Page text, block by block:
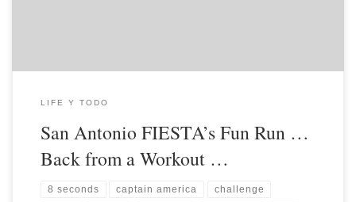
LIFE Y TODO
San Antonio FIESTA’s Fun Run …
Back from a Workout …
8 seconds captain america challenge